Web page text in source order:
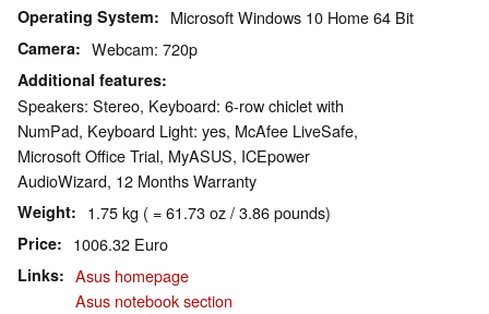
Operating System Microsoft Windows 10 Home 64 Bit
Camera Webcam: 720p
Additional features
Speakers: Stereo, Keyboard: 6-row chiclet with
NumPad, Keyboard Light: yes, McAfee LiveSafe,
Microsoft Office Trial, MyASUS, ICEpower
AudioWizard, 12 Months Warranty
Weight 1.75 kg ( = 61.73 oz / 3.86 pounds)
Price 1006.32 Euro
Links
Asus homepage
Asus notebook section